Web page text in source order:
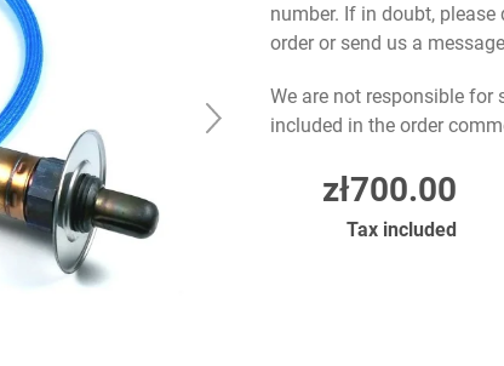
number. If in doubt,
order or send us a message
We are not responsible for
included in the order
zł700.00
Tax included